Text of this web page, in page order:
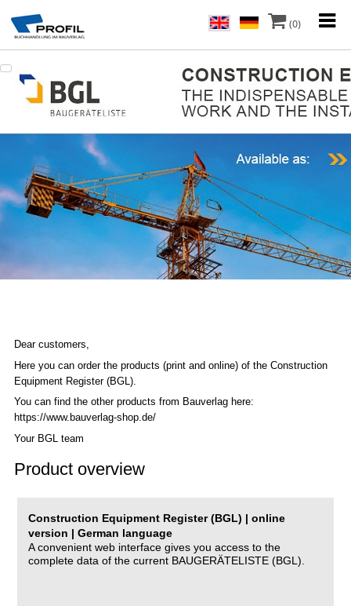
(0)
Dear customers,
Here you can order the products (print and online) of the Construction
Equipment Register (BGL).
You can find the other products from Bauverlag here:
https://www.bauverlag-shop.de/
Your BGL team
Product overview
Construction Equipment Register (BGL) | online
version | German language
A convenient web interface gives you access to the
complete data of the current BAUGERÄTELISTE (BGL).